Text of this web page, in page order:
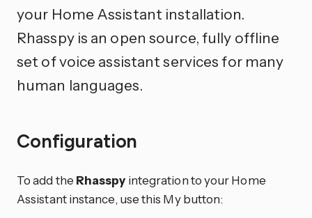
your Home Assistant installation.
Rhasspy is an open source, fully offline
set of voice assistant services for many
human languages.
Configuration
To add the Rhasspy integration to your Home
Assistant instance, use this My button: